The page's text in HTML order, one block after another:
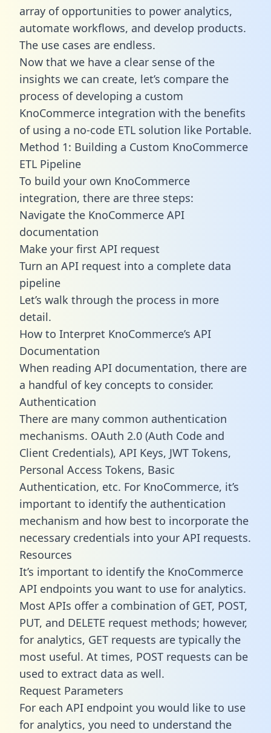
array of opportunities to power analytics,
automate workflows, and develop products.
The use cases are endless.
Now that we have a clear sense of the
insights we can create, let’s compare the
process of developing a custom
KnoCommerce integration with the benefits
of using a no-code ETL solution like Portable.
Method 1: Building a Custom KnoCommerce
ETL Pipeline
To build your own KnoCommerce
integration, there are three steps:
Navigate the KnoCommerce API
documentation
Make your first API request
Turn an API request into a complete data
pipeline
Let’s walk through the process in more
detail.
How to Interpret KnoCommerce’s API
Documentation
When reading API documentation, there are
a handful of key concepts to consider.
Authentication
There are many common authentication
mechanisms. OAuth 2.0 (Auth Code and
Client Credentials), API Keys, JWT Tokens,
Personal Access Tokens, Basic
Authentication, etc. For KnoCommerce, it’s
important to identify the authentication
mechanism and how best to incorporate the
necessary credentials into your API requests.
Resources
It’s important to identify the KnoCommerce
API endpoints you want to use for analytics.
Most APIs offer a combination of GET, POST,
PUT, and DELETE request methods; however,
for analytics, GET requests are typically the
most useful. At times, POST requests can be
used to extract data as well.
Request Parameters
For each API endpoint you would like to use
for analytics, you need to understand the